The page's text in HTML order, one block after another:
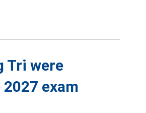
Tri were
exam